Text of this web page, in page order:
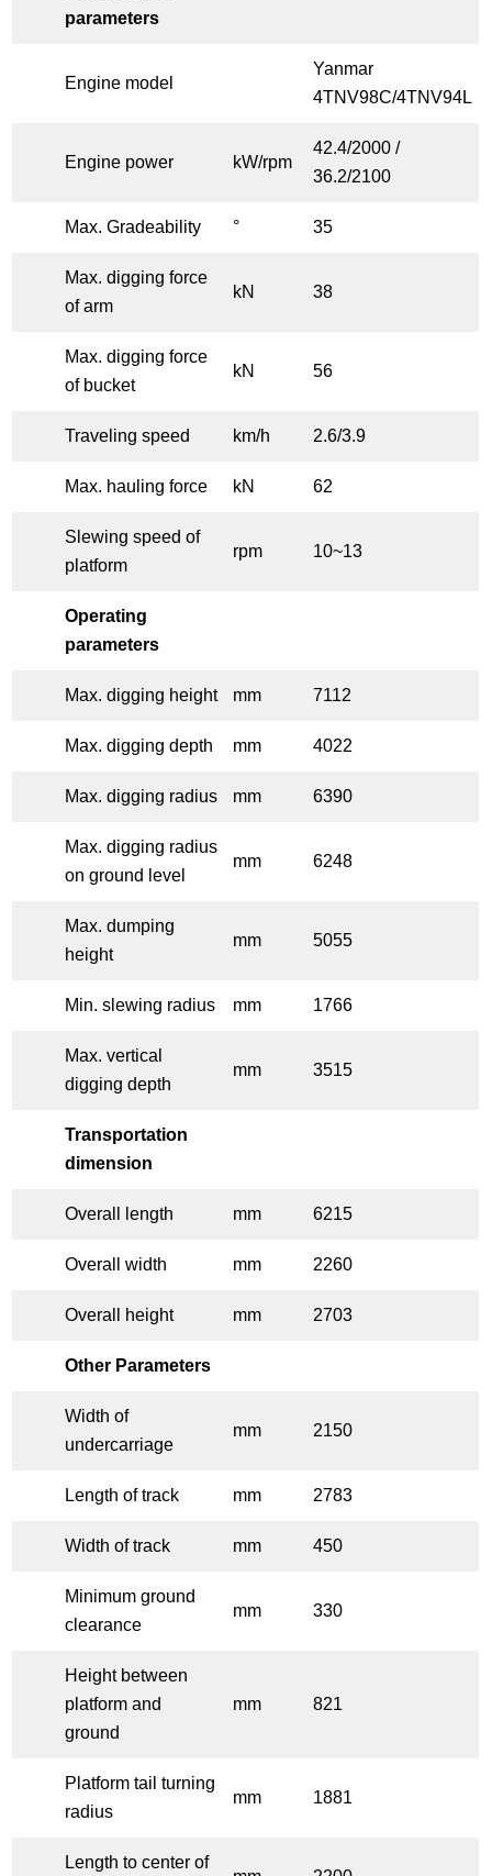
parameters
Engine model
Yanmar
4TNV98C/4TNV94L
Engine power kW/rpm
42.4/2000 /
36.2/2100
Max. Gradeability ° 35
Max. digging force
of arm
kN 38
Max. digging force
of bucket
kN 56
Traveling speed km/h 2.6/3.9
Max. hauling force kN 62
Slewing speed of
platform
rpm 10~13
Operating
parameters
Max. digging height mm 7112
Max. digging depth mm 4022
Max. digging radius mm 6390
Max. digging radius
on ground level
mm 6248
Max. dumping
height
mm 5055
Min. slewing radius mm 1766
Max. vertical
digging depth
mm 3515
Transportation
dimension
Overall length mm 6215
Overall width mm 2260
Overall height mm 2703
Other Parameters
Width of
undercarriage
mm 2150
Length of track mm 2783
Width of track mm 450
Minimum ground
clearance
mm 330
Height between
platform and
ground
mm 821
Platform tail turning
radius
mm 1881
Length to center of